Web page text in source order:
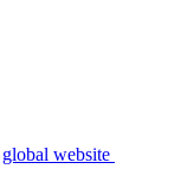
global website